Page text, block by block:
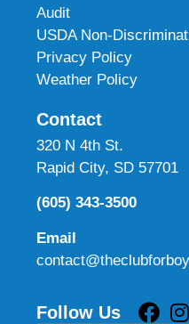
Audit
USDA Non-
Privacy Policy
Weather Policy
Contact
320 N 4th St.
Rapid City, SD 57701
(605) 343-3500
Email
Follow Us